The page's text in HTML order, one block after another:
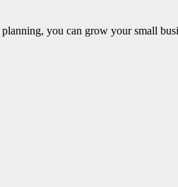
you can grow your small